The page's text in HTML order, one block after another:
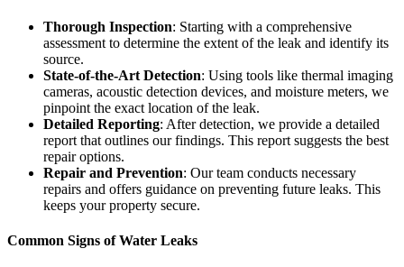
Thorough Inspection: Starting with a comprehensive
assessment to determine the extent of the leak and identify its
source.
State-of-the-Art Detection: Using tools like thermal imaging
cameras, acoustic detection devices, and moisture meters, we
pinpoint the exact location of the leak.
Detailed Reporting: After detection, we provide a detailed
report that outlines our findings. This report suggests the best
repair options.
Repair and Prevention: Our team conducts necessary
repairs and offers guidance on preventing future leaks. This
keeps your property secure.
Common Signs of Water Leaks